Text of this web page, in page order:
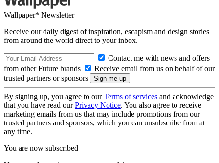
Wallpaper* Newsletter
Receive our daily digest of inspiration, escapism and design stories
from around the world direct to your inbox.
Contact me with news and offers
from other Future brands
Receive email from us on behalf of our
trusted partners or sponsors
By signing up, you agree to ourTerms of services and acknowledge
that you have read ourPrivacy Notice. You also agree to receive
marketing emails from us that may include promotions from our
trusted partners and sponsors, which you can unsubscribe from at
any time.
You are now subscribed